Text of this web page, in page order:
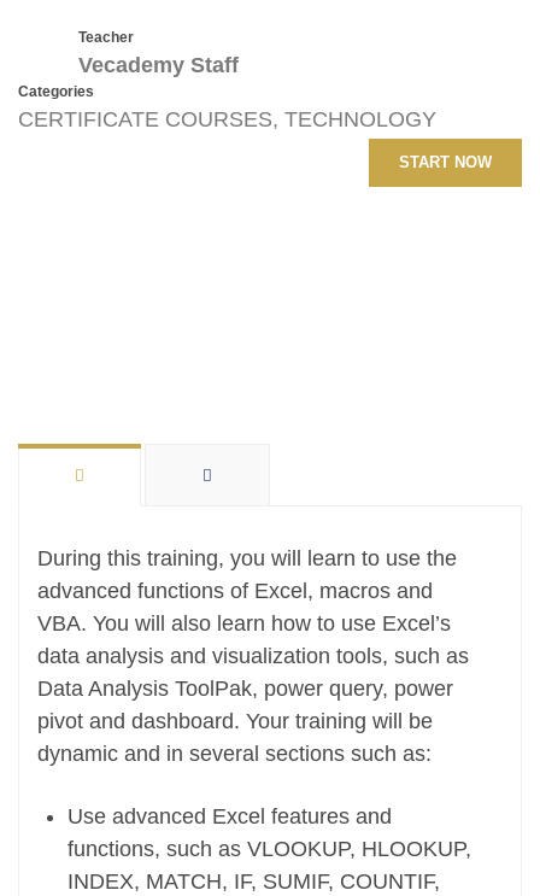
Teacher
Vecademy Staff
Categories
CERTIFICATE COURSES, TECHNOLOGY
START NOW
During this training, you will learn to use the
advanced functions of Excel, macros and
VBA. You will also learn how to use Excel’s
data analysis and visualization tools, such as
Data Analysis ToolPak, power query, power
pivot and dashboard. Your training will be
dynamic and in several sections such as:
Use advanced Excel features and
functions, such as VLOOKUP, HLOOKUP,
INDEX, MATCH, IF, SUMIF, COUNTIF,